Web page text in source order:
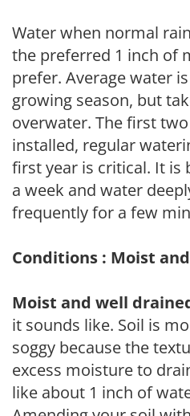
Water when normal
the preferred 1 inch of
prefer. Average water
growing season, but
overwater. The first
installed, regular
first year is critical. It is
a week and water
frequently for a few
Conditions : Moist
Moist and well
it sounds like. Soil is
soggy because the
excess moisture to
like about 1 inch of